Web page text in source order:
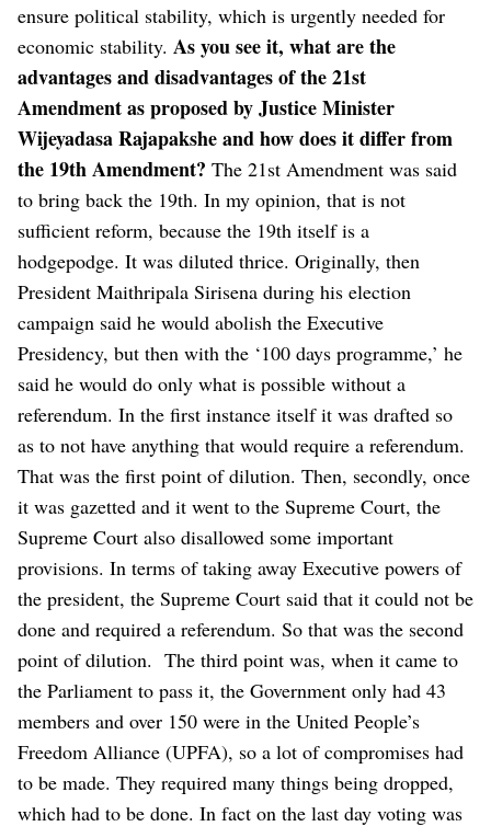
ensure political stability, which is urgently needed for
economic stability. As you see it, what are the
advantages and disadvantages of the 21st
Amendment as proposed by Justice Minister
Wijeyadasa Rajapakshe and how does it differ from
the 19th Amendment? The 21st Amendment was said
to bring back the 19th. In my opinion, that is not
sufficient reform, because the 19th itself is a
hodgepodge. It was diluted thrice. Originally, then
President Maithripala Sirisena during his election
campaign said he would abolish the Executive
Presidency, but then with the ‘100 days programme,’ he
said he would do only what is possible without a
referendum. In the first instance itself it was drafted so
as to not have anything that would require a referendum.
That was the first point of dilution. Then, secondly, once
it was gazetted and it went to the Supreme Court, the
Supreme Court also disallowed some important
provisions. In terms of taking away Executive powers of
the president, the Supreme Court said that it could not be
done and required a referendum. So that was the second
point of dilution. The third point was, when it came to
the Parliament to pass it, the Government only had 43
members and over 150 were in the United People’s
Freedom Alliance (UPFA), so a lot of compromises had
to be made. They required many things being dropped,
which had to be done. In fact on the last day voting was